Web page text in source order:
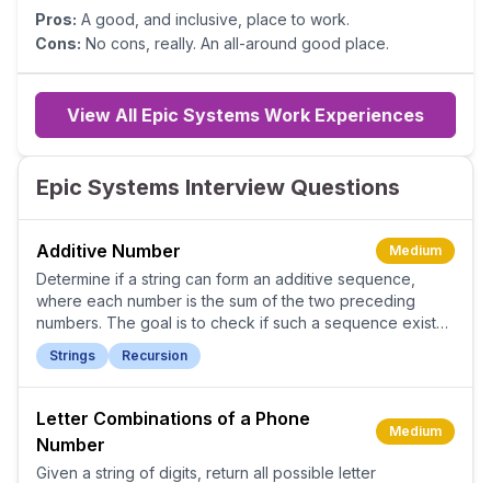
Pros: A good, and inclusive, place to work.
Cons: No cons, really. An all-around good place.
View All Epic Systems Work Experiences
Epic Systems Interview Questions
Additive Number Medium
Determine if a string can form an additive sequence,
where each number is the sum of the two preceding
numbers. The goal is to check if such a sequence exists
starting from the beginning of the string.
Strings Recursion
Letter Combinations of a Phone
Number
Medium
Given a string of digits, return all possible letter